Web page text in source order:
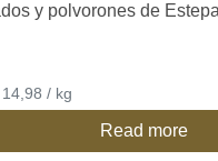
y polvorones de
€ 14,98 / kg
Read more